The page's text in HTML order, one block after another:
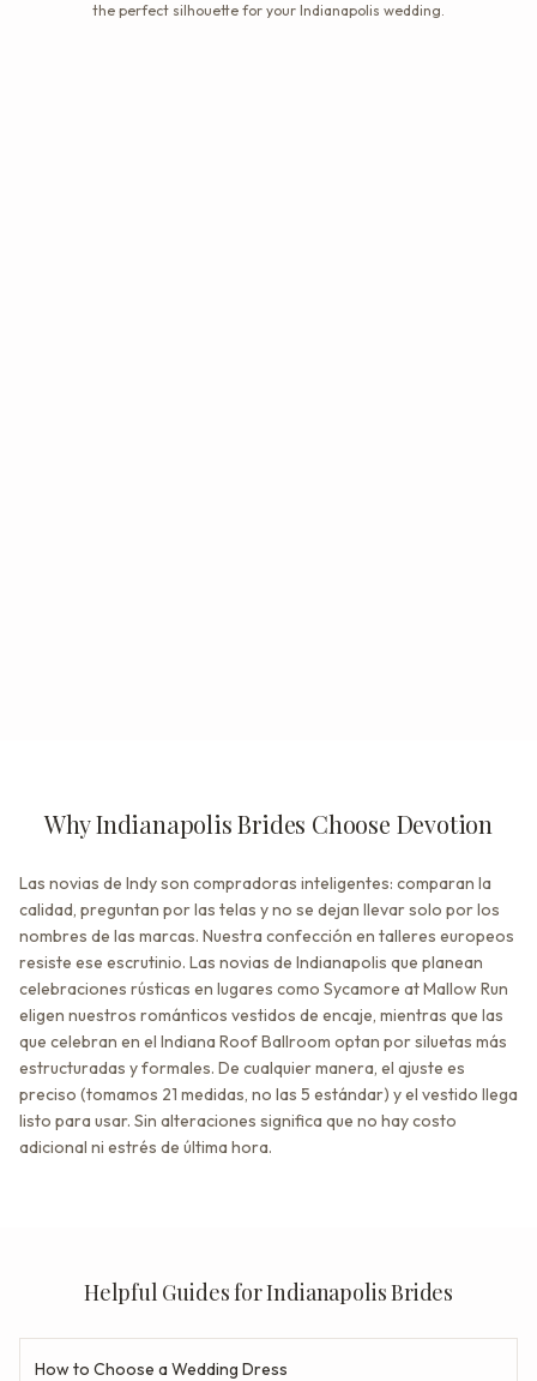
the perfect silhouette for your Indianapolis wedding.
Why Indianapolis Brides Choose Devotion
Las novias de Indy son compradoras inteligentes: comparan la
calidad, preguntan por las telas y no se dejan llevar solo por los
nombres de las marcas. Nuestra confección en talleres europeos
resiste ese escrutinio. Las novias de Indianapolis que planean
celebraciones rústicas en lugares como Sycamore at Mallow Run
eligen nuestros románticos vestidos de encaje, mientras que las
que celebran en el Indiana Roof Ballroom optan por siluetas más
estructuradas y formales. De cualquier manera, el ajuste es
preciso (tomamos 21 medidas, no las 5 estándar) y el vestido llega
listo para usar. Sin alteraciones significa que no hay costo
adicional ni estrés de última hora.
Helpful Guides for Indianapolis Brides
How to Choose a Wedding Dress